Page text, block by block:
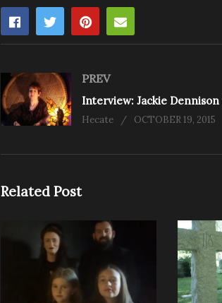
PREV
Hecate OCTOBER 19, 2015
Related Post